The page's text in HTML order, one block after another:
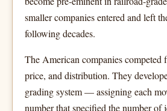
smaller companies entered and left
following decades.
The American companies competed
price, and distribution. They
grading system — assigning each
number that specified the number of